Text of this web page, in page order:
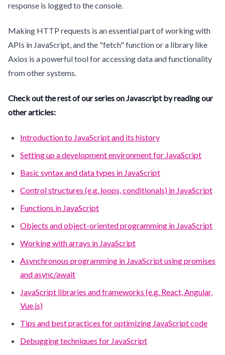
response is logged to the console.
Making HTTP requests is an essential part of working with
APIs in JavaScript, and the "fetch" function or a library like
Axios is a powerful tool for accessing data and functionality
from other systems.
Check out the rest of our series on Javascript by reading our
other articles:
Introduction to JavaScript and its history
Setting up a development environment for JavaScript
Basic syntax and data types in JavaScript
Control structures (e.g. loops, conditionals) in JavaScript
Functions in JavaScript
Objects and object-oriented programming in JavaScript
Working with arrays in JavaScript
Asynchronous programming in JavaScript using promises
and async/await
JavaScript libraries and frameworks (e.g. React, Angular,
Vue.js)
Tips and best practices for optimizing JavaScript code
Debugging techniques for JavaScript